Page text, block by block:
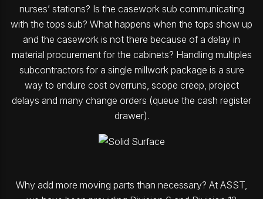
nurses’ stations? Is the casework sub communicating
with the tops sub? What happens when the tops show up
and the casework is not there because of a delay in
material procurement for the cabinets? Handling multiples
subcontractors for a single millwork package is a sure
way to endure cost overruns, scope creep, project
delays and many change orders (queue the cash register
drawer).
Why add more moving parts than necessary? At ASST,